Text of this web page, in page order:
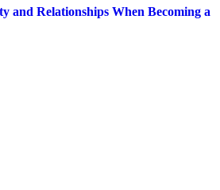
and Relationships When Becoming a